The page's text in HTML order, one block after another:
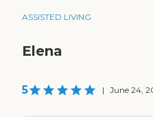
ASSISTED LIVING
Elena
5 | June 24,